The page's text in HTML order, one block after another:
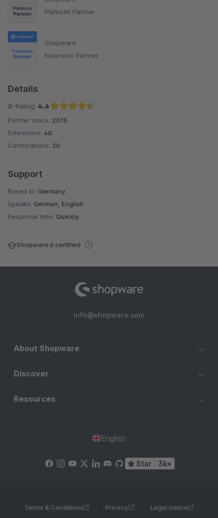
Platinum Partner
Shopware
Extension Partner
Details
Ø-Rating: 4.6
Average rating of 4.6 out of 5 stars
Partner since: 2015
Extensions: 48
Certifications: 20
Support
Based in: Germany
Speaks: German, English
Response time: Quickly
Shopware 6 certified
info@shopware.com
About Shopware
Discover
Resources
English
Star 3k+
Terms & Conditions Privacy Legal notice